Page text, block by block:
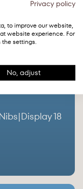
18
Privacy policy
to improve our website,
website experience. For
settings.
No, adjust